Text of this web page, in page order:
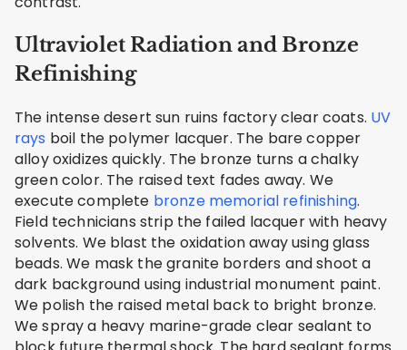
Ultraviolet Radiation and Bronze
Refinishing
The intense desert sun ruins factory clear coats. UV
rays boil the polymer lacquer. The bare copper
alloy oxidizes quickly. The bronze turns a chalky
green color. The raised text fades away. We
execute complete bronze memorial refinishing.
Field technicians strip the failed lacquer with heavy
solvents. We blast the oxidation away using glass
beads. We mask the granite borders and shoot a
dark background using industrial monument paint.
We polish the raised metal back to bright bronze.
We spray a heavy marine-grade clear sealant to